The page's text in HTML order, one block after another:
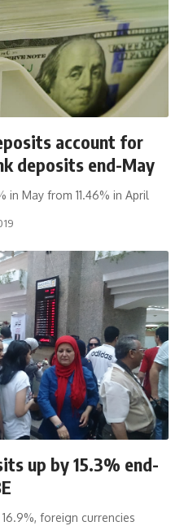
account for
deposits end-May
in May from 11.46% in April
up by 15.3% end-
foreign currencies